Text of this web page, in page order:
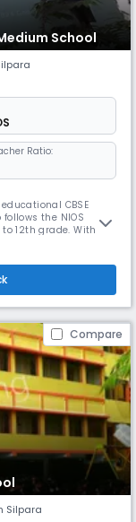
School
Ratio:
CBSE
the NIOS
12th grade. With a
Compare
Silpara